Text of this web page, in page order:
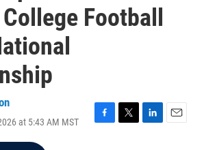
Football
at 5:43 AM MST
F
T
L
E